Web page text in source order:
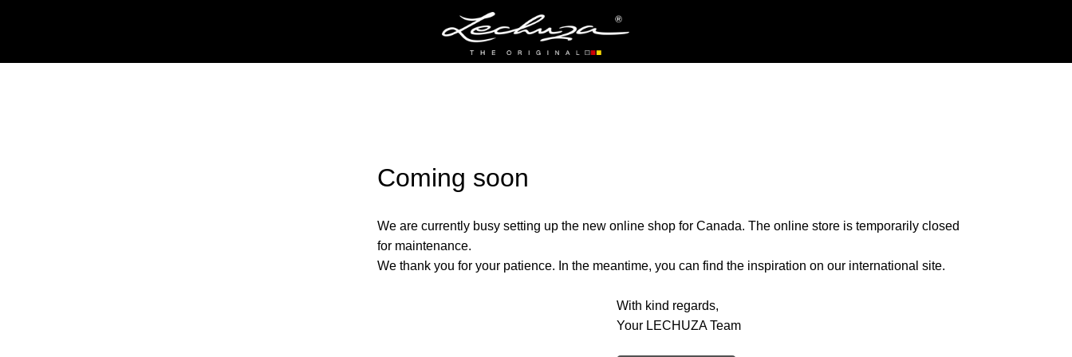
Coming soon
We are currently busy setting up the new online shop for Canada. The online store is temporarily closed
for maintenance.
We thank you for your patience. In the meantime, you can find the inspiration on our international site.
With kind regards,
Your LECHUZA Team